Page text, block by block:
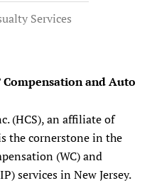
Services
Compensation and Auto
(HCS), an affiliate of
the cornerstone in the
(WC) and
services in New Jersey.